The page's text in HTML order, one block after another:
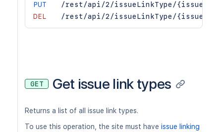
PUT
/rest/api/2/issueLinkType/
DEL
/rest/api/2/issueLinkType/
GET Get issue link types
Returns a list of all issue link types.
To use this operation, the site must have issue linking